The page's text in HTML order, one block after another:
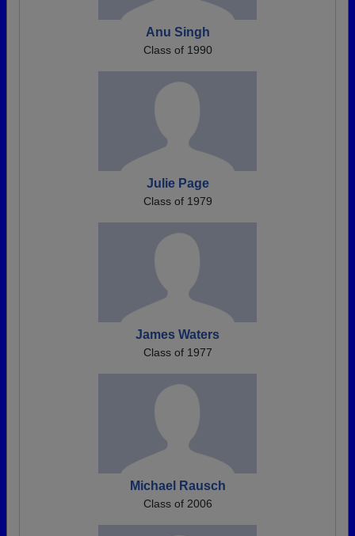
Anu Singh
Class of 1990
Julie Page
Class of 1979
James Waters
Class of 1977
Michael Rausch
Class of 2006